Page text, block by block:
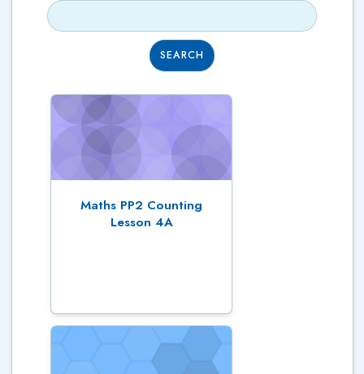
SEARCH
Maths PP2 Counting
Lesson 4A